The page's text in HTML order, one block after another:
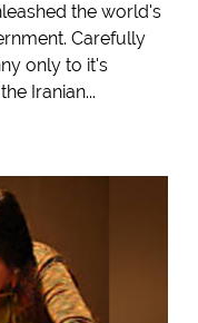
the world's
Carefully
only to it's
Iranian...